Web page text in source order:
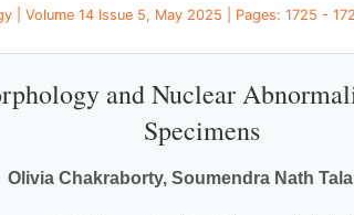
| Volume 14 Issue 5, May 2025 | Pages: 1725 -
and Nuclear
Specimens
Olivia Chakraborty, Soumendra Nath